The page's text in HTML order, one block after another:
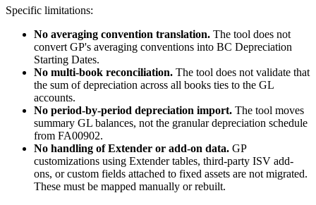
Specific limitations:
No averaging convention translation. The tool does not
convert GP's averaging conventions into BC Depreciation
Starting Dates.
No multi-book reconciliation. The tool does not validate that
the sum of depreciation across all books ties to the GL
accounts.
No period-by-period depreciation import. The tool moves
summary GL balances, not the granular depreciation schedule
from FA00902.
No handling of Extender or add-on data. GP
customizations using Extender tables, third-party ISV add-
ons, or custom fields attached to fixed assets are not migrated.
These must be mapped manually or rebuilt.